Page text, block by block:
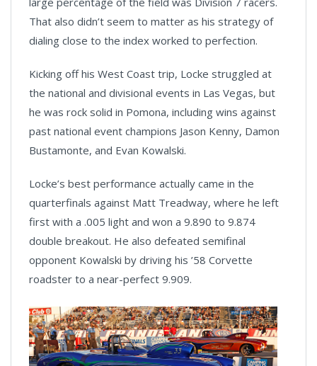
That also didn’t seem to matter as his strategy of
dialing close to the index worked to perfection.
Kicking off his West Coast trip, Locke struggled at
the national and divisional events in Las Vegas, but
he was rock solid in Pomona, including wins against
past national event champions Jason Kenny, Damon
Bustamonte, and Evan Kowalski.
Locke’s best performance actually came in the
quarterfinals against Matt Treadway, where he left
first with a .005 light and won a 9.890 to 9.874
double breakout. He also defeated semifinal
opponent Kowalski by driving his ’58 Corvette
roadster to a near-perfect 9.909.